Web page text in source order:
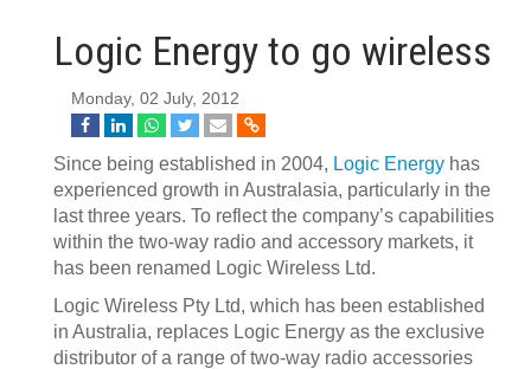
Logic Energy to go wireless
Monday, 02 July, 2012
Since being established in 2004, Logic Energy has
experienced growth in Australasia, particularly in the
last three years. To reflect the company’s capabilities
within the two-way radio and accessory markets, it
has been renamed Logic Wireless Ltd.
Logic Wireless Pty Ltd, which has been established
in Australia, replaces Logic Energy as the exclusive
distributor of a range of two-way radio accessories